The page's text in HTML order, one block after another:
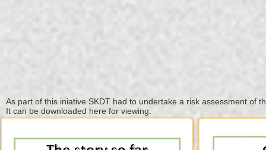
As part of this iniative SKDT had to undertake a risk assessment of
It can be downloaded here for viewing.